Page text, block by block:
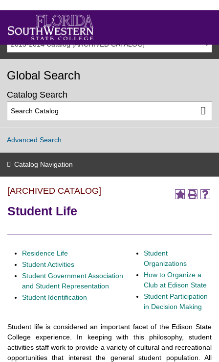
2013-2014 Catalog [ARCHIVED CATALOG]
Global Search
Catalog Search
Advanced Search
Catalog Navigation
[ARCHIVED CATALOG]
Student Life
Residence Life
Student Activities
Student Government Association
and Student Representation
Student Identification
Student
Organizations
How to Organize a
Club at Edison State
Student Participation
in Decision Making
Student life is considered an important facet of the Edison State
College experience. In keeping with this philosophy, student
activities staff work to provide a variety of cultural and recreational
opportunities that interest the general student population. All